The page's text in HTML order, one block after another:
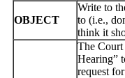
OBJECT
Write to
to (i.e.,
think it
The
Hearing”
request